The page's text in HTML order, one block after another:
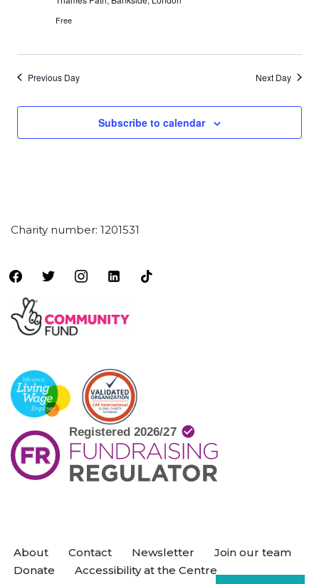
Free
Previous Day Next Day
Subscribe to calendar
Charity number: 1201531
About Contact Newsletter
Join our team
Donate
Accessibility at the Centre